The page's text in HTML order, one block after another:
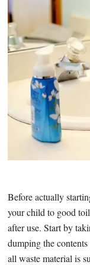
Before actually
your child to good
after use. Start by
dumping the
all waste material is